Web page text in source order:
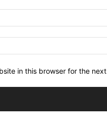
in this browser for the